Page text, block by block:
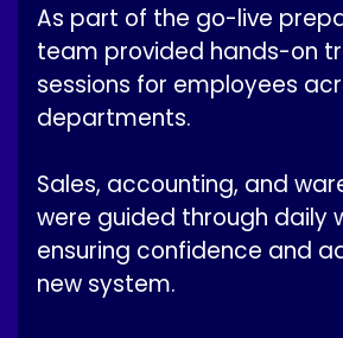
As part of the go-live
team provided hands-on
sessions for employees
departments.
Sales, accounting, and
were guided through daily
ensuring confidence and
new system.